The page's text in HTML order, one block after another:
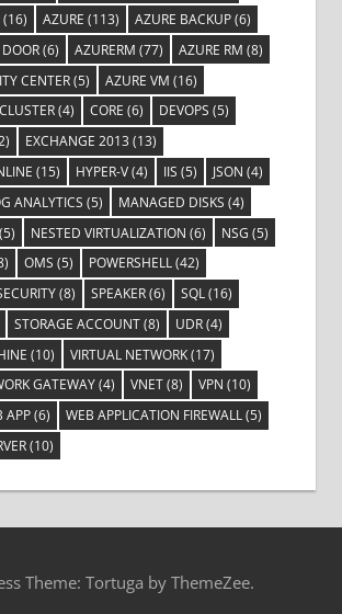
(16) AZURE (113) AZURE BACKUP(6)
(6) AZURERM (77) AZURE RM (8)
CENTER(5) AZURE VM (16)
CLUSTER(4) CORE (6) DEVOPS (5)
EXCHANGE 2013 (13)
(15) HYPER-V(4) IIS (5) JSON (4)
ANALYTICS (5) MANAGED DISKS (4)
(5) NESTED VIRTUALIZATION (6) NSG (5)
OMS (5) POWERSHELL(42)
(8) SPEAKER(6) SQL(16)
STORAGE ACCOUNT(8) UDR(4)
(10) VIRTUAL NETWORK(17)
GATEWAY(4) VNET(8) VPN (10)
APP(6) WEB APPLICATION FIREWALL(5)
(10)
Theme: Tortuga by ThemeZee.